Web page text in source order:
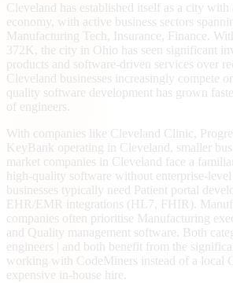
Cleveland has established itself as a city
economy, with active business sectors
Manufacturing Tech, Insurance, Finance.
372K, the city in Ohio has seen significant
products and software-driven services over
Cleveland businesses increasingly compete
quality software development has grown
of engineers.
With companies like Cleveland Clinic,
KeyBank operating in Cleveland, smaller
market companies in Cleveland face a
high-quality software without enterprise-
businesses typically need Patient portal
EHR/EMR integrations (HL7, FHIR).
companies often prioritise Manufacturing
and Quality management software. Both
engineers | and both benefit from the
working with CodeMiners instead of a local
expensive in-house hire.